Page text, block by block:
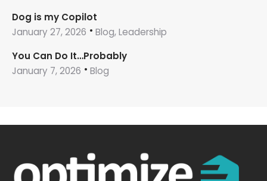
Dog is my Copilot
January 27, 2026
Blog, Leadership
You Can Do It…Probably
January 7, 2026
Blog